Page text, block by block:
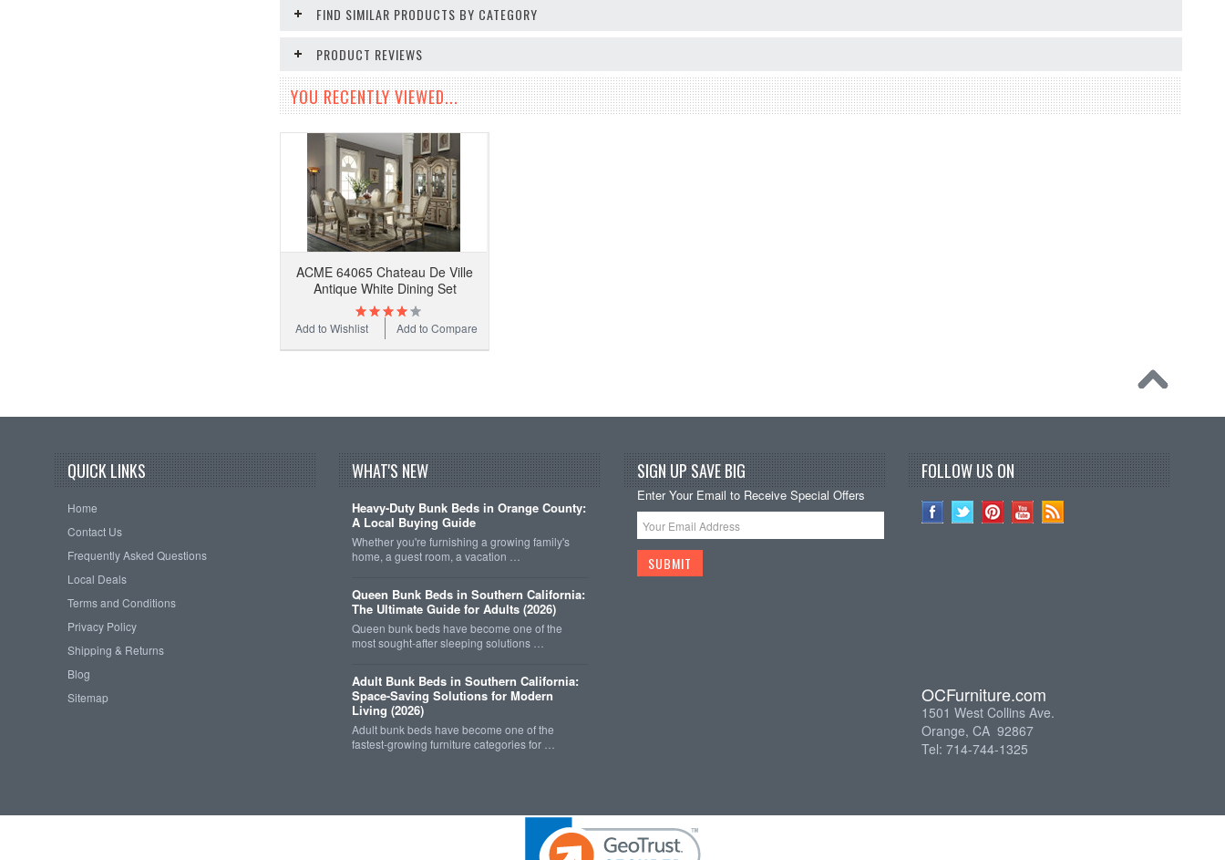
FIND SIMILAR PRODUCTS BY CATEGORY
PRODUCT REVIEWS
YOU RECENTLY VIEWED...
ACME 64065 Chateau De Ville
Antique White Dining Set
Add to Compare
Add to Wishlist
QUICK LINKS
Home
Contact Us
Frequently Asked Questions
Local Deals
Terms and Conditions
Privacy Policy
Shipping & Returns
Blog
Sitemap
WHAT'S NEW
Heavy-Duty Bunk Beds in Orange County:
A Local Buying Guide
Whether you're furnishing a growing family's
home, a guest room, a vacation …
Queen Bunk Beds in Southern California:
The Ultimate Guide for Adults (2026)
Queen bunk beds have become one of the
most sought-after sleeping solutions …
Adult Bunk Beds in Southern California:
Space-Saving Solutions for Modern
Living (2026)
Adult bunk beds have become one of the
fastest-growing furniture categories for …
SIGN UP SAVE BIG
Enter Your Email to Receive Special Offers
FOLLOW US ON
OCFurniture.com
1501 West Collins Ave.
Orange, CA 92867
Tel: 714-744-1325